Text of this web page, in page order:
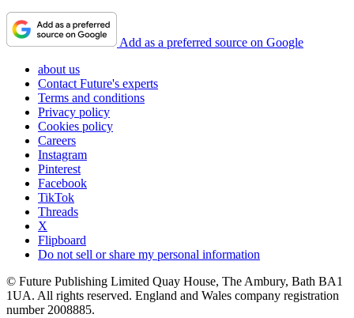
Add as a preferred source on Google
about us
Contact Future's experts
Terms and conditions
Privacy policy
Cookies policy
Careers
Instagram
Pinterest
Facebook
TikTok
Threads
X
Flipboard
Do not sell or share my personal information
© Future Publishing Limited Quay House, The Ambury, Bath BA1
1UA. All rights reserved. England and Wales company registration
number 2008885.